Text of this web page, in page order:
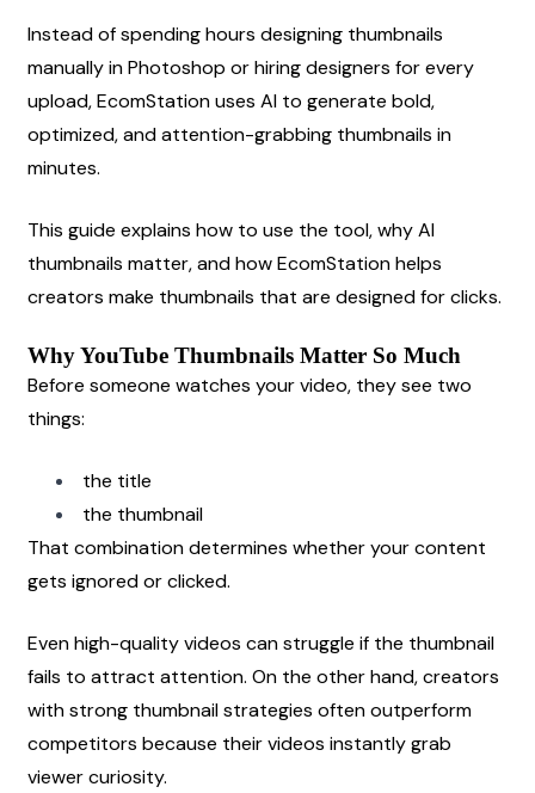
Instead of spending hours designing thumbnails
manually in Photoshop or hiring designers for every
upload, EcomStation uses AI to generate bold,
optimized, and attention-grabbing thumbnails in
minutes.
This guide explains how to use the tool, why AI
thumbnails matter, and how EcomStation helps
creators make thumbnails that are designed for clicks.
Why YouTube Thumbnails Matter So Much
Before someone watches your video, they see two
things:
the title
the thumbnail
That combination determines whether your content
gets ignored or clicked.
Even high-quality videos can struggle if the thumbnail
fails to attract attention. On the other hand, creators
with strong thumbnail strategies often outperform
competitors because their videos instantly grab
viewer curiosity.